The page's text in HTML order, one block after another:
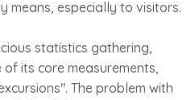
means, especially to visitors.
statistics gathering,
its core measurements,
The problem with